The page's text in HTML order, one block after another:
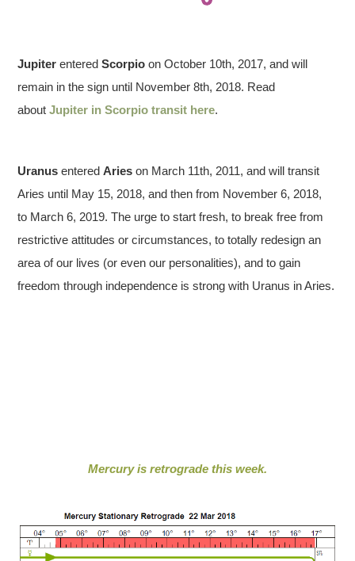
Jupiter enteredScorpio on October 10th, 2017, and will
remain in the sign until November 8th, 2018. Read
aboutJupiter in Scorpio transit here.
Uranus enteredAries on March 11th, 2011, and will transit
Aries until May 15, 2018, and then from November 6, 2018,
to March 6, 2019. The urge to start fresh, to break free from
restrictive attitudes or circumstances, to totally redesign an
area of our lives (or even our personalities), and to gain
freedom through independence is strong with Uranus in Aries.
Mercury is retrograde this week.